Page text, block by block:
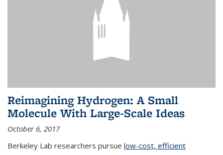
Reimagining Hydrogen: A Small
Molecule With Large-Scale Ideas
October 6, 2017
Berkeley Lab researchers pursue low-cost, efficient